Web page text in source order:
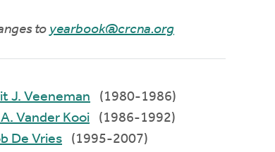
to yearbook@crcna.org
Gerrit J. Veeneman
(1980-1986)
Joel A. Vander Kooi
(1986-1992)
Jacob De Vries
(1995-2007)